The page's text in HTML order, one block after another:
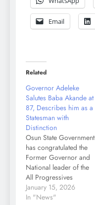
Email
Related
Governor Adeleke
Salutes Baba Akande at
87, Describes him as a
Statesman with
Distinction
Osun State Government
has congratulated the
Former Governor and
National leader of the
All Progressives
Congress, APC, Chief
Abdulkareem Adebisi
January 15, 2026
In "News"